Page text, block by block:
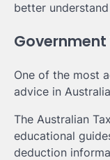
better
Government
One of the most
advice in
The Australian
educational
deduction